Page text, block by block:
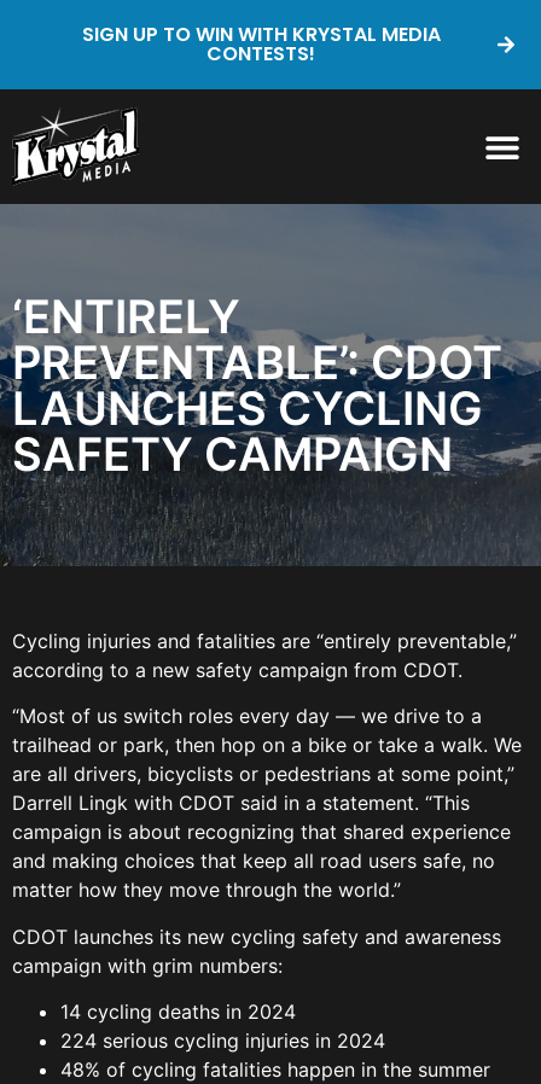
SIGN UP TO WIN WITH KRYSTAL MEDIA
CONTESTS!
‘ENTIRELY
PREVENTABLE’: CDOT
LAUNCHES CYCLING
SAFETY CAMPAIGN
Cycling injuries and fatalities are “entirely preventable,”
according to a new safety campaign from CDOT.
“Most of us switch roles every day — we drive to a
trailhead or park, then hop on a bike or take a walk. We
are all drivers, bicyclists or pedestrians at some point,”
Darrell Lingk with CDOT said in a statement. “This
campaign is about recognizing that shared experience
and making choices that keep all road users safe, no
matter how they move through the world.”
CDOT launches its new cycling safety and awareness
campaign with grim numbers:
14 cycling deaths in 2024
224 serious cycling injuries in 2024
48% of cycling fatalities happen in the summer